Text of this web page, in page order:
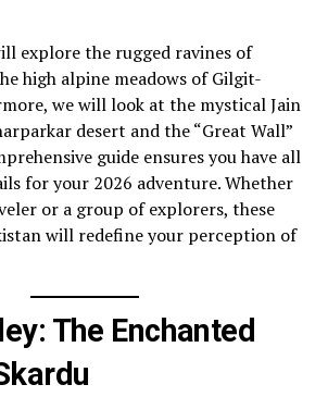
explore the rugged ravines of
high alpine meadows of Gilgit-
we will look at the mystical Jain
desert and the “Great Wall”
guide ensures you have all
for your 2026 adventure. Whether
or a group of explorers, these
will redefine your perception of
The Enchanted